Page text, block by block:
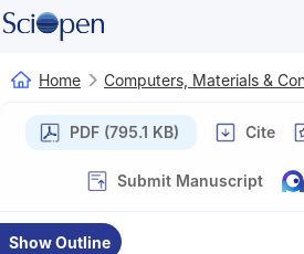
Home Computers, Materials &
PDF (795.1 KB) Cite
Submit Manuscript
Show Outline